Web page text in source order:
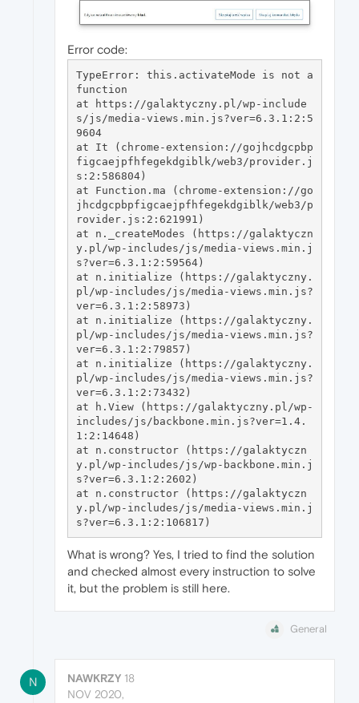
Error code:
TypeError: this.activateMode is not a
function
at https://galaktyczny.pl/wp-include
s/js/media-views.min.js?ver=6.3.1:2:5
9604
at It (chrome-extension://gojhcdgcpbp
figcaejpfhfegekdgiblk/web3/provider.j
s:2:586804)
at Function.ma (chrome-extension://go
jhcdgcpbpfigcaejpfhfegekdgiblk/web3/p
rovider.js:2:621991)
at n._createModes (https://galaktyczn
y.pl/wp-includes/js/media-views.min.j
s?ver=6.3.1:2:59564)
at n.initialize (https://galaktyczny.
pl/wp-includes/js/media-views.min.js?
ver=6.3.1:2:58973)
at n.initialize (https://galaktyczny.
pl/wp-includes/js/media-views.min.js?
ver=6.3.1:2:79857)
at n.initialize (https://galaktyczny.
pl/wp-includes/js/media-views.min.js?
ver=6.3.1:2:73432)
at h.View (https://galaktyczny.pl/wp-
includes/js/backbone.min.js?ver=1.4.
1:2:14648)
at n.constructor (https://galaktyczn
y.pl/wp-includes/js/wp-backbone.min.j
s?ver=6.3.1:2:2602)
at n.constructor (https://galaktyczn
y.pl/wp-includes/js/media-views.min.j
What is wrong? Yes, I tried to find the solution
and checked almost every instruction to solve
it, but the problem is still here.
General
N NAWKRZY 18
NOV 2020,